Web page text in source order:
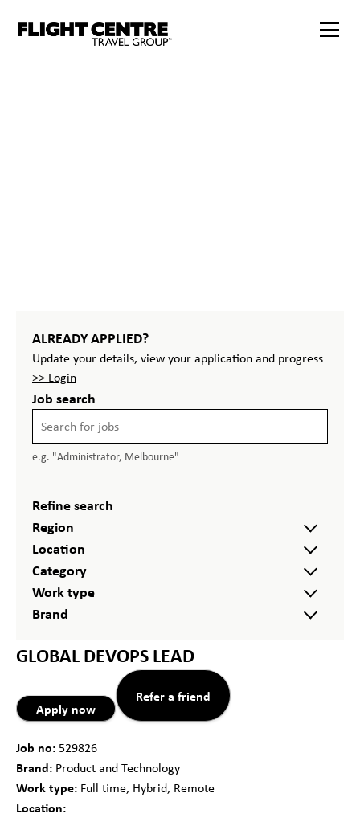
ALREADY APPLIED?
Update your details, view your application and progress
>> Login
Job search
e.g. "Administrator, Melbourne"
Refine search
Region
Location
Category
Work type
Brand
GLOBAL DEVOPS LEAD
Apply now
Refer a friend
Job no:529826
Brand: Product and Technology
Work type: Full time, Hybrid, Remote
Location: